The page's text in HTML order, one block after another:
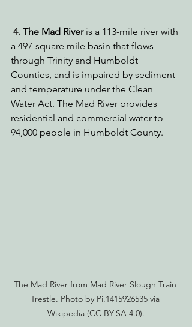
4. The Mad River is a 113-mile river with
a 497-square mile basin that flows
through Trinity and Humboldt
Counties, and is impaired by sediment
and temperature under the Clean
Water Act. The Mad River provides
residential and commercial water to
94,000 people in Humboldt County.
The Mad River from Mad River Slough Train
Trestle. Photo by Pi.1415926535 via
Wikipedia (CC BY-SA 4.0).